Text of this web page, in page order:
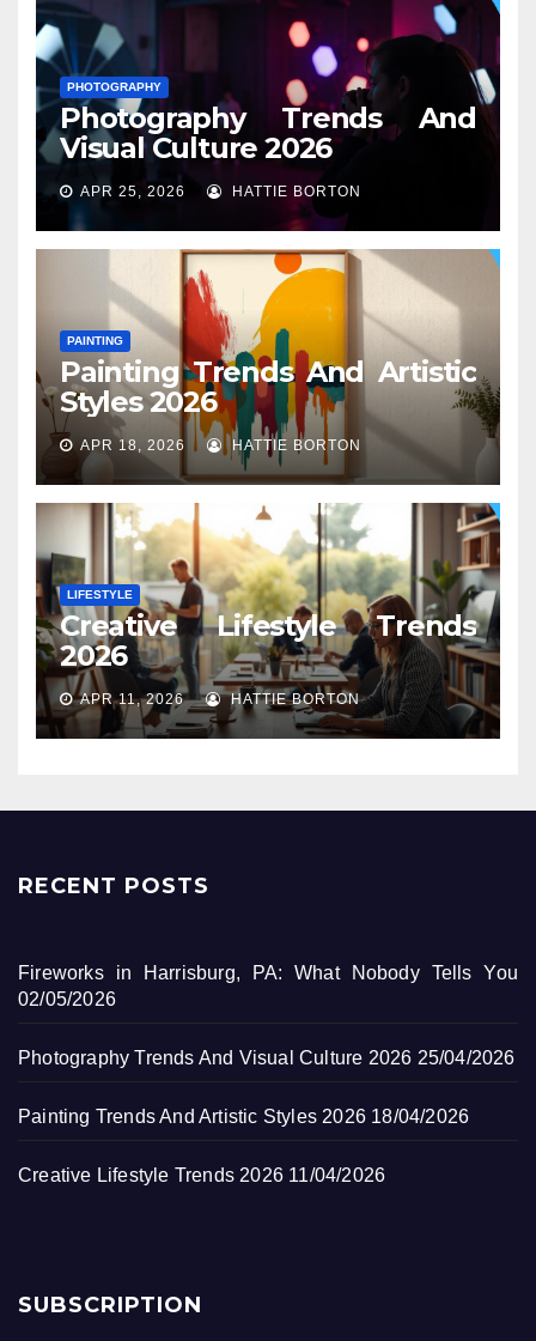
PHOTOGRAPHY
Photography Trends And
Visual Culture 2026
APR 25, 2026 HATTIE BORTON
PAINTING
Painting Trends And Artistic
Styles 2026
APR 18, 2026 HATTIE BORTON
LIFESTYLE
Creative Lifestyle Trends
2026
APR 11, 2026 HATTIE BORTON
RECENT POSTS
Fireworks in Harrisburg, PA: What Nobody Tells You
02/05/2026
Photography Trends And Visual Culture 2026 25/04/2026
Painting Trends And Artistic Styles 2026 18/04/2026
Creative Lifestyle Trends 2026 11/04/2026
SUBSCRIPTION